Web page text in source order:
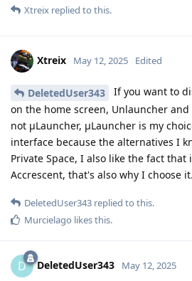
Xtreix replied to this.
Xtreix May 12, 2025 Edited
DeletedUser343
If you want to
on the home screen, Unlauncher
not μLauncher, μLauncher is my
interface because the alternatives I
Private Space, I also like the fact that
Accrescent, that's also why I choose it.
DeletedUser343 replied to this.
Murcielago likes this.
D DeletedUser343 May 12, 2025